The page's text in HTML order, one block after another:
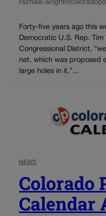
Forty-five years ago this
Democratic U.S. Rep.
Congressional District,
net, which was proposed
large holes in it,”...
NEWS
Colorado
Calendar